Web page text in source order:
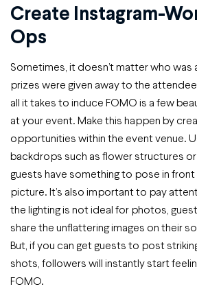
Create Instagram-
Ops
Sometimes, it doesn’t matter who
prizes were given away to the
all it takes to induce FOMO is a few
at your event. Make this happen by
opportunities within the event venue.
backdrops such as flower structures
guests have something to pose in front
picture. It’s also important to pay
the lighting is not ideal for photos,
share the unflattering images on their
But, if you can get guests to post
shots, followers will instantly start
FOMO.